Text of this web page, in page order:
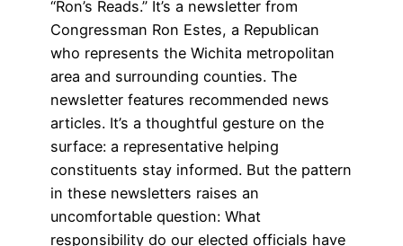
“Ron’s Reads.” It’s a newsletter from
Congressman Ron Estes, a Republican
who represents the Wichita metropolitan
area and surrounding counties. The
newsletter features recommended news
articles. It’s a thoughtful gesture on the
surface: a representative helping
constituents stay informed. But the pattern
in these newsletters raises an
uncomfortable question: What
responsibility do our elected officials have